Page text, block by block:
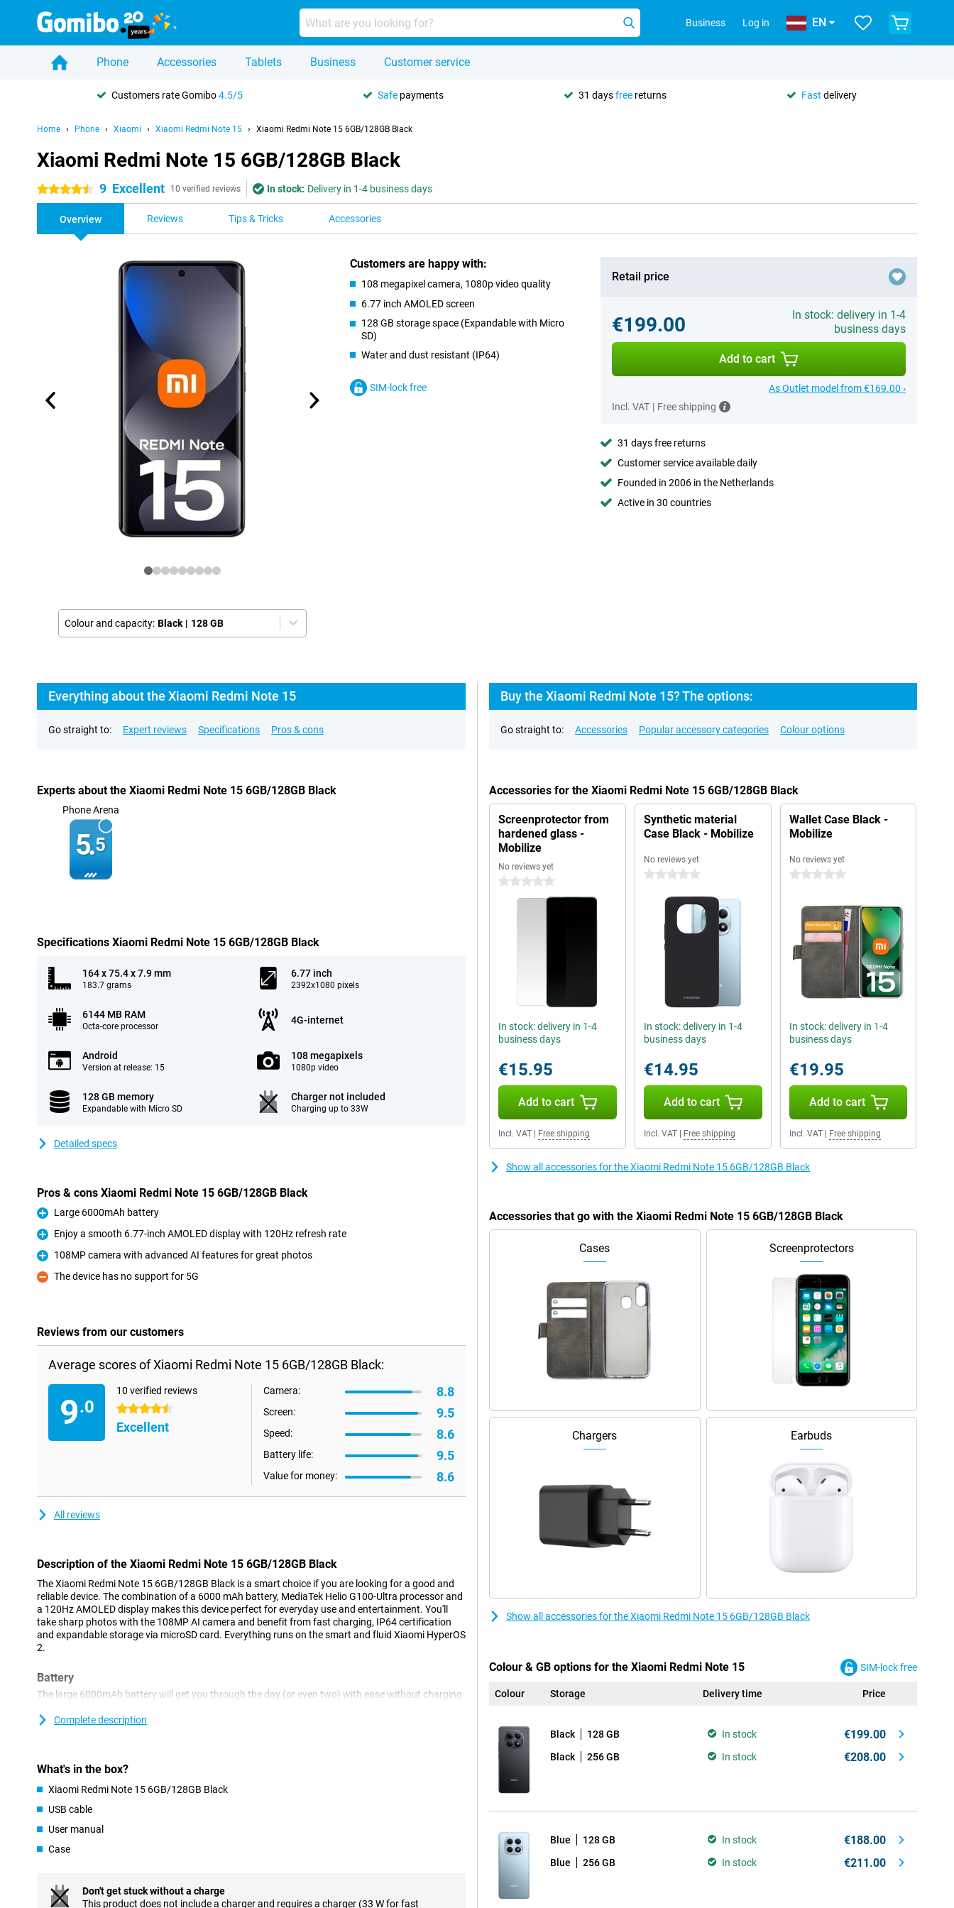
Business Log in EN
Phone Accessories Tablets Business Customer service
Customers rate Gomibo4.5/5 Safe payments 31 daysfree returns Fast delivery
Home Phone Xiaomi Xiaomi Redmi Note 15 Xiaomi Redmi Note 15 6GB/128GB Black
Xiaomi Redmi Note 15 6GB/128GB Black
4.5 stars 9 Excellent 10 verified reviews In stock: Delivery in 1-4 business days
Overview Reviews Tips & Tricks Accessories
Colour and capacity: Black | 128 GB
Customers are happy with:
108 megapixel camera, 1080p video quality
6.77 inch AMOLED screen
128 GB storage space (Expandable with Micro
SD)
Water and dust resistant (IP64)
SIM-lock free
Retail price
€199.00
In stock: delivery in 1-4
business days
Add to cart
As Outlet model from €169.00 ›
Incl. VAT | Free shipping
31 days free returns
Customer service available daily
Founded in 2006 in the Netherlands
Active in 30 countries
Everything about the Xiaomi Redmi Note 15
Go straight to: Expert reviews Specifications Pros & cons
Experts about the Xiaomi Redmi Note 15 6GB/128GB Black
Phone Arena
5.5
Specifications Xiaomi Redmi Note 15 6GB/128GB Black
164 x 75.4 x 7.9 mm
183.7 grams
6.77 inch
2392x1080 pixels
6144 MB RAM
Octa-core processor
4G-internet
Android
Version at release: 15
108 megapixels
1080p video
128 GB memory
Expandable with Micro SD
Charger not included
Charging up to 33W
Detailed specs
Pros & cons Xiaomi Redmi Note 15 6GB/128GB Black
Pro
Large 6000mAh battery
Pro
Enjoy a smooth 6.77-inch AMOLED display with 120Hz refresh rate
Pro
108MP camera with advanced AI features for great photos
Con
The device has no support for 5G
Reviews from our customers
Average scores of Xiaomi Redmi Note 15 6GB/128GB Black:
9.0
10 verified reviews
4.5 stars
Excellent
Camera: 8.8
Screen: 9.5
Speed: 8.6
Battery life: 9.5
Value for money: 8.6
All reviews
Description of the Xiaomi Redmi Note 15 6GB/128GB Black
The Xiaomi Redmi Note 15 6GB/128GB Black is a smart choice if you are looking for a good and
reliable device. The combination of a 6000 mAh battery, MediaTek Helio G100-Ultra processor and
a 120Hz AMOLED display makes this device perfect for everyday use and entertainment. You'll
take sharp photos with the 108MP AI camera and benefit from fast charging, IP64 certification
and expandable storage via microSD card. Everything runs on the smart and fluid Xiaomi HyperOS
2.
Battery
The large 6000mAh battery will get you through the day (or even two) with ease without charging
last. If you do need to recharge, you'll benefit from fast charging so you're back up and running in
Display
expensive devices. Colours look vibrant and realistic. Thanks to the 120Hz refresh rate, everything
you do feels smooth, from scrolling to gaming. This display makes your content truly impressive.
Processor
The MediaTek Helio G100-Ultra octa-core processor delivers top performance in everything you
time. Ideal for busy days or if you're on the move a lot.
Complete description
What's in the box?
Xiaomi Redmi Note 15 6GB/128GB Black
USB cable
User manual
Case
Don't get stuck without a charge
This product does not include a charger and requires a charger (33 W for fast
Buy the Xiaomi Redmi Note 15? The options:
Go straight to: Accessories Popular accessory categories Colour options
Accessories for the Xiaomi Redmi Note 15 6GB/128GB Black
Screenprotector from
hardened glass -
Mobilize
No reviews yet
0 stars
In stock: delivery in 1-4
business days
€15.95
Add to cart
Incl. VAT Free shipping
Synthetic material
Case Black - Mobilize
No reviews yet
0 stars
In stock: delivery in 1-4
business days
€14.95
Add to cart
Incl. VAT| Free shipping
Wallet Case Black -
Mobilize
No reviews yet
0 stars
In stock: delivery in 1-4
business days
€19.95
Add to cart
Incl. VAT| Free shipping
Show all accessories for the Xiaomi Redmi Note 15 6GB/128GB Black
Accessories that go with the Xiaomi Redmi Note 15 6GB/128GB Black
Cases Screenprotectors
Chargers Earbuds
Show all accessories for the Xiaomi Redmi Note 15 6GB/128GB Black
Colour & GB options for the Xiaomi Redmi Note 15 SIM-lock free
Colour Storage Delivery time Price
Black 128 GB In stock €199.00
Black 256 GB In stock €208.00
Blue 128 GB In stock €188.00
Blue 256 GB In stock €211.00